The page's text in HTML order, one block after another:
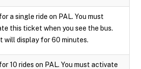
a single ride on PAL. You must
this ticket when you see the bus.
will display for 60 minutes.
10 rides on PAL. You must activate